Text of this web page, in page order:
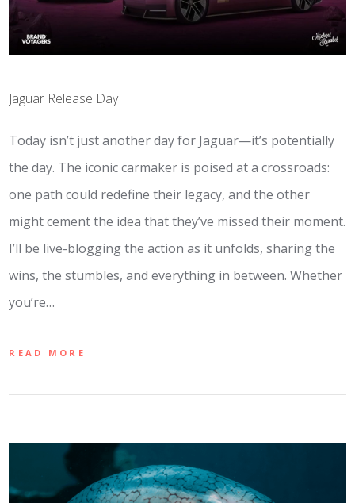
Jaguar Release Day
Today isn’t just another day for Jaguar—it’s potentially
the day. The iconic carmaker is poised at a crossroads:
one path could redefine their legacy, and the other
might cement the idea that they’ve missed their moment.
I’ll be live-blogging the action as it unfolds, sharing the
wins, the stumbles, and everything in between. Whether
you’re…
READ MORE